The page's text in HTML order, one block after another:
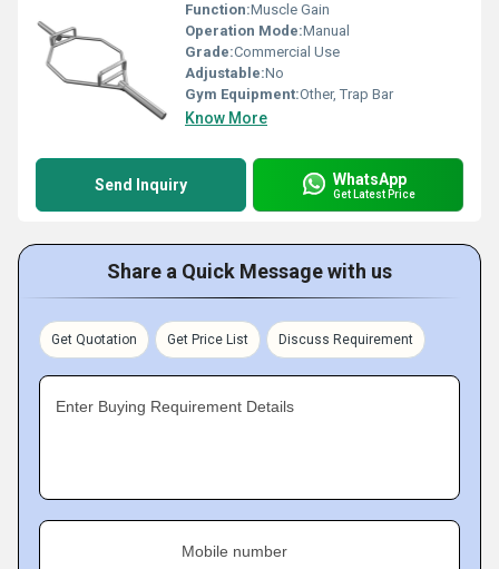
Function:Muscle Gain
Operation Mode:Manual
Grade:Commercial Use
Adjustable:No
Gym Equipment:Other, Trap Bar
Know More
Send Inquiry WhatsApp
Get Latest Price
Share a Quick Message with us
Get Quotation Get Price List Discuss Requirement
Enter Buying Requirement Details
Mobile number